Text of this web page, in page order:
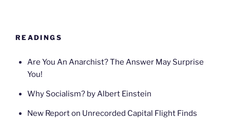
READINGS
Are You An Anarchist? The Answer May Surprise
You!
Why Socialism? by Albert Einstein
New Report on Unrecorded Capital Flight Finds